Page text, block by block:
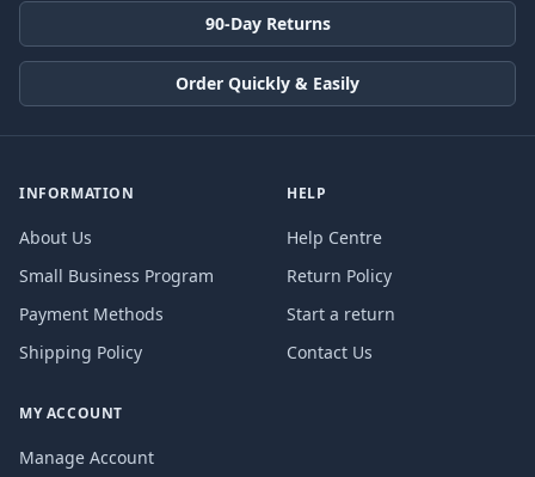
90-Day Returns
Order Quickly & Easily
INFORMATION
About Us
Small Business Program
Payment Methods
Shipping Policy
HELP
Help Centre
Return Policy
Start a return
Contact Us
MY ACCOUNT
Manage Account